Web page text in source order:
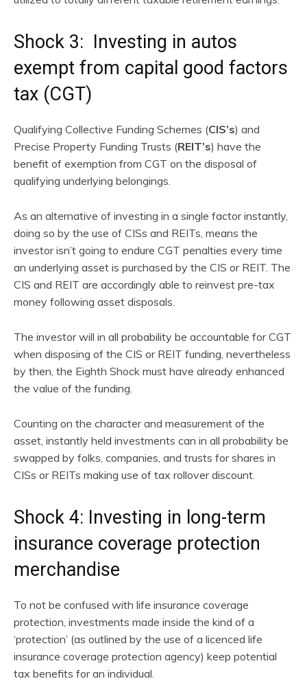
Shock 3: Investing in autos
exempt from capital good factors
tax (CGT)
Qualifying Collective Funding Schemes (CIS’s) and
Precise Property Funding Trusts (REIT’s) have the
benefit of exemption from CGT on the disposal of
qualifying underlying belongings.
As an alternative of investing in a single factor instantly,
doing so by the use of CISs and REITs, means the
investor isn’t going to endure CGT penalties every time
an underlying asset is purchased by the CIS or REIT. The
CIS and REIT are accordingly able to reinvest pre-tax
money following asset disposals.
The investor will in all probability be accountable for CGT
when disposing of the CIS or REIT funding, nevertheless
by then, the Eighth Shock must have already enhanced
the value of the funding.
Counting on the character and measurement of the
asset, instantly held investments can in all probability be
swapped by folks, companies, and trusts for shares in
CISs or REITs making use of tax rollover discount.
Shock 4: Investing in long-term
insurance coverage protection
merchandise
To not be confused with life insurance coverage
protection, investments made inside the kind of a
‘protection’ (as outlined by the use of a licenced life
insurance coverage protection agency) keep potential
tax benefits for an individual.